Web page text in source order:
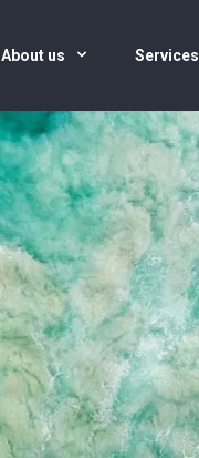
About us Services